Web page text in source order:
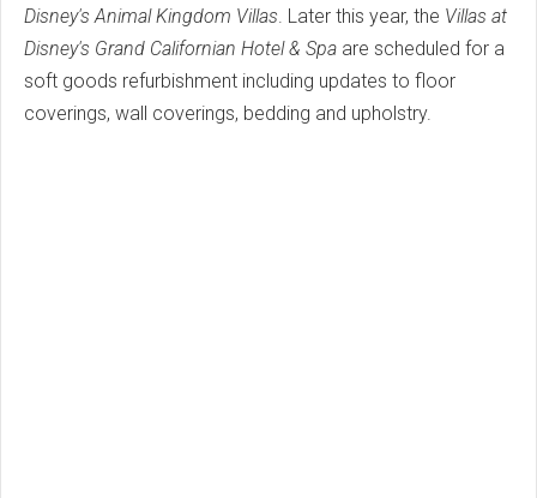
Disney's Animal Kingdom Villas . Later this year, the Villas at
Disney's Grand Californian Hotel & Spa are scheduled for a
soft goods refurbishment including updates to floor
coverings, wall coverings, bedding and upholstry.